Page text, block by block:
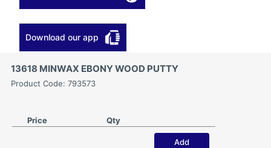
Download our app
13618 MINWAX EBONY WOOD PUTTY
Product Code: 793573
Price Qty
Add